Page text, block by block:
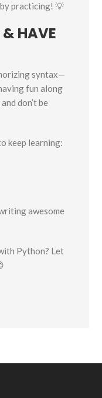
practicing! 💡
& HAVE
syntax—
fun along
don’t be
keep learning:
awesome
Python? Let